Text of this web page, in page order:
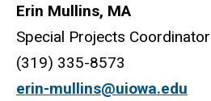
Erin Mullins, MA
Special Projects Coordinator
(319) 335-8573
erin-mullins@uiowa.edu